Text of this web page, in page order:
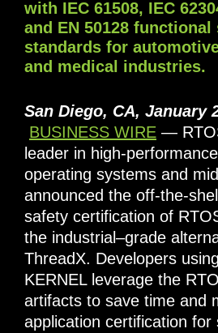
with IEC 61508, IEC
and EN 50128 functional
standards for
and medical industries.
San Diego, CA, January
BUSINESS WIRE —
leader in high-
operating systems and
announced the off-the-
safety certification of
the industrial–grade
ThreadX. Developers
KERNEL leverage the
artifacts to save time and
application certification for